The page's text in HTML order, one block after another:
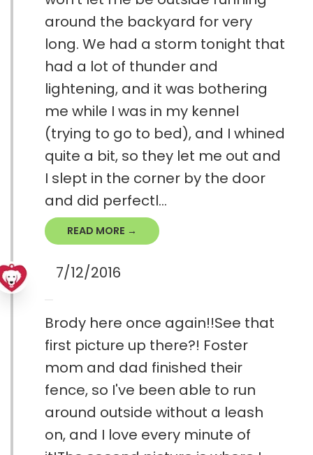
around the backyard for very
long. We had a storm tonight that
had a lot of thunder and
lightening, and it was bothering
me while I was in my kennel
(trying to go to bed), and I whined
quite a bit, so they let me out and
I slept in the corner by the door
and did perfectl...
READ MORE →
7/12/2016
Brody here once again!!See that
first picture up there?! Foster
mom and dad finished their
fence, so I've been able to run
around outside without a leash
on, and I love every minute of